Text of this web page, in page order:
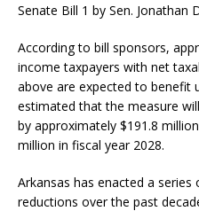
Senate Bill 1 by Sen. Jonathan
According to bill sponsors,
income taxpayers with net
above are expected to benefit
estimated that the measure
by approximately $191.8
million in fiscal year 2028.
Arkansas has enacted a
reductions over the past